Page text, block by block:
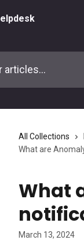
All Collections
What are
What
March 13, 2024